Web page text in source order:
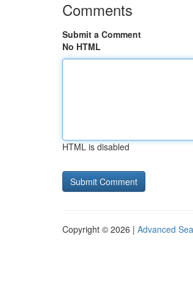
Comments
Submit a Comment
No HTML
HTML is disabled
Copyright © 2026 | Advanced